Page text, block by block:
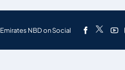
Emirates NBD on Social